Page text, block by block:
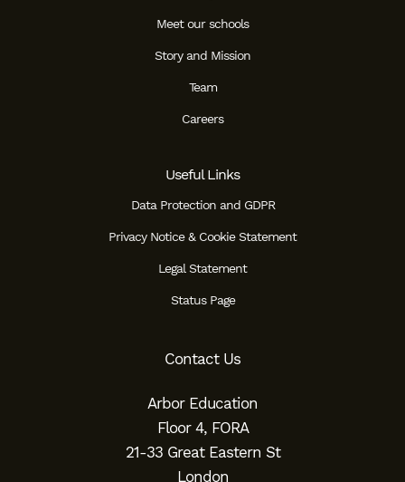
Meet our schools
Story and Mission
Team
Careers
Useful Links
Data Protection and GDPR
Privacy Notice & Cookie Statement
Legal Statement
Status Page
Contact Us
Arbor Education
Floor 4, FORA
21-33 Great Eastern St
London